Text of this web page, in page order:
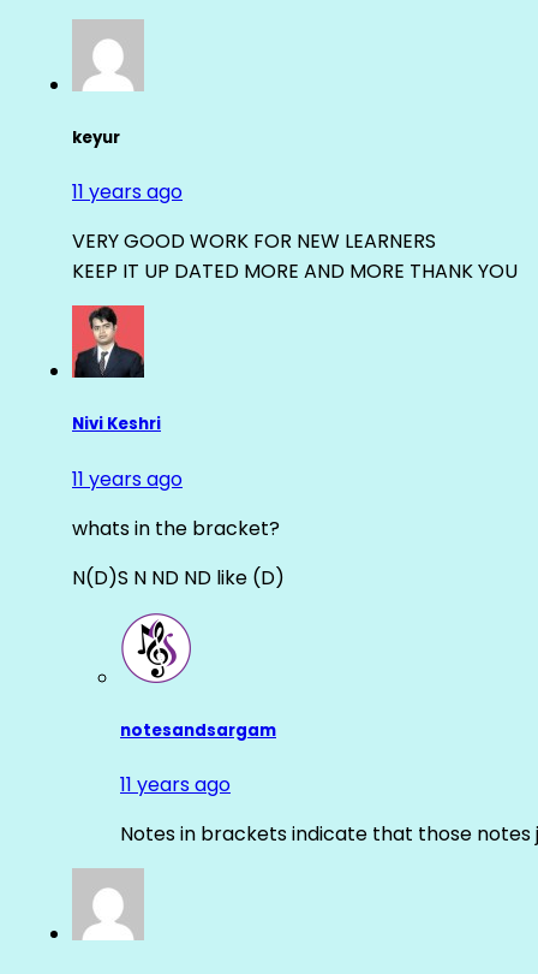
keyur
11 years ago
VERY GOOD WORK FOR NEW LEARNERS
KEEP IT UP DATED MORE AND MORE THANK YOU
Nivi Keshri
11 years ago
whats in the bracket?
N(D)S N ND ND like (D)
notesandsargam
11 years ago
Notes in brackets indicate that those